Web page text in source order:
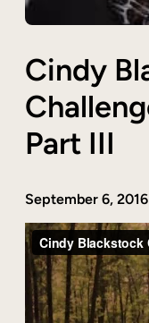
Cindy
Part III
September 6, 2016